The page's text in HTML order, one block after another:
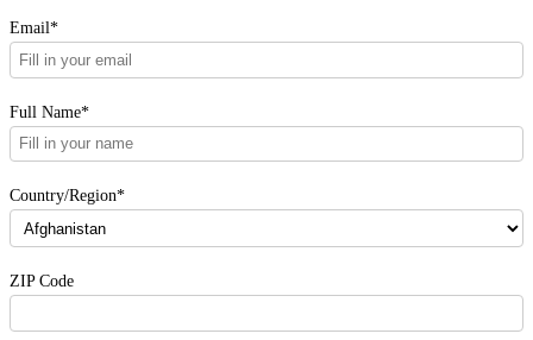
Email*
Full Name*
Country/Region*
ZIP Code